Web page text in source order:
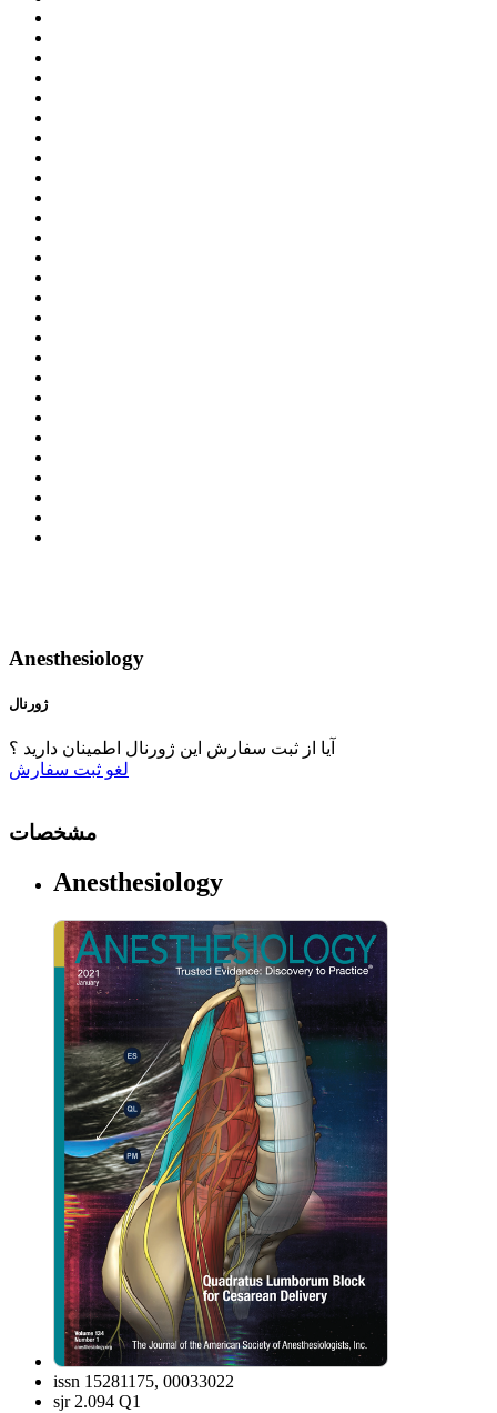
Anesthesiology
ژورنال
آیا از ثبت سفارش این ژورنال اطمینان دارید ؟
لغو ثبت سفارش
مشخصات
Anesthesiology
issn 15281175, 00033022
sjr 2.094 Q1